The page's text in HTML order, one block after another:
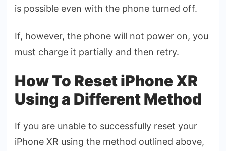
is possible even with the phone turned off.
If, however, the phone will not power on, you
must charge it partially and then retry.
How To Reset iPhone XR
Using a Different Method
If you are unable to successfully reset your
iPhone XR using the method outlined above,